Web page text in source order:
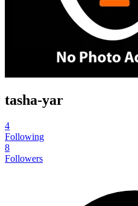
tasha-yar
4
Following
8
Followers